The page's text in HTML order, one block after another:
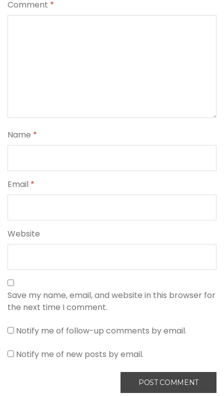
Comment *
Name *
Email *
Website
Save my name, email, and website in this browser for
the next time I comment.
Notify me of follow-up comments by email.
Notify me of new posts by email.